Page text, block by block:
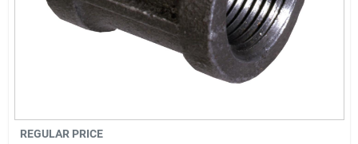
REGULAR PRICE